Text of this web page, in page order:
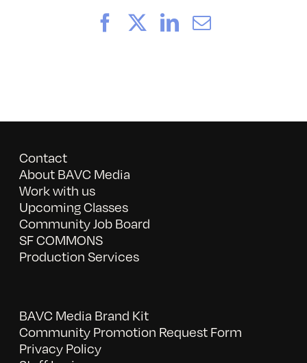
2/21/2008FacebookLinkedIn
Email
Contact
About BAVC Media
Work with us
Upcoming Classes
Community Job Board
SF COMMONS
Production Services
BAVC Media Brand Kit
Community Promotion Request Form
Privacy Policy